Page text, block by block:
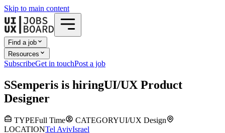
Skip to main content
Find a job
Resources
SubscribeGet in touchPost a job
SSemperis is hiringUI/UX Product
Designer
TYPEFull Time CATEGORYUI/UX Design
LOCATIONTel AvivIsrael